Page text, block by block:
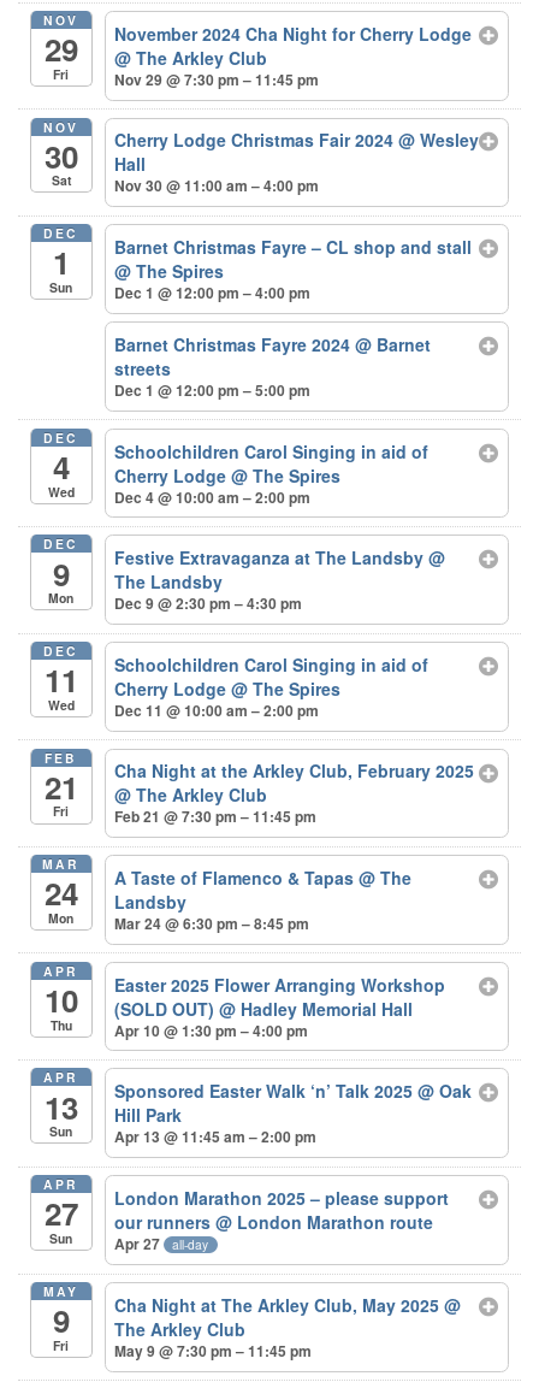
NOV
29
Fri
November 2024 Cha Night for Cherry Lodge
@ The Arkley Club
Nov 29 @ 7:30 pm – 11:45 pm
NOV
30
Sat
Cherry Lodge Christmas Fair 2024@ Wesley
Hall
Nov 30 @ 11:00 am – 4:00 pm
DEC
1
Sun
Barnet Christmas Fayre – CL shop and stall
@ The Spires
Dec 1 @ 12:00 pm – 4:00 pm
Barnet Christmas Fayre 2024@ Barnet
streets
Dec 1 @ 12:00 pm – 5:00 pm
DEC
4
Wed
Schoolchildren Carol Singing in aid of
Cherry Lodge@ The Spires
Dec 4 @ 10:00 am – 2:00 pm
DEC
9
Mon
Festive Extravaganza at The Landsby@
The Landsby
Dec 9 @ 2:30 pm – 4:30 pm
DEC
11
Wed
Schoolchildren Carol Singing in aid of
Cherry Lodge@ The Spires
Dec 11 @ 10:00 am – 2:00 pm
FEB
21
Fri
Cha Night at the Arkley Club, February 2025
@ The Arkley Club
Feb 21 @ 7:30 pm – 11:45 pm
MAR
24
Mon
A Taste of Flamenco & Tapas@ The
Landsby
Mar 24 @ 6:30 pm – 8:45 pm
APR
10
Thu
Easter 2025 Flower Arranging Workshop
(SOLD OUT)@ Hadley Memorial Hall
Apr 10 @ 1:30 pm – 4:00 pm
APR
13
Sun
Sponsored Easter Walk ‘n’ Talk 2025@ Oak
Hill Park
Apr 13 @ 11:45 am – 2:00 pm
APR
27
Sun
London Marathon 2025 – please support
our runners@ London Marathon route
Apr 27 all-day
MAY
9
Fri
Cha Night at The Arkley Club, May 2025@
The Arkley Club
May 9 @ 7:30 pm – 11:45 pm